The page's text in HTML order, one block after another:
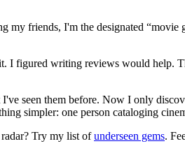
my friends, I'm the designated
figured writing reviews would help.
seen them before. Now I only
simpler: one person cataloging
Try my list ofunderseen gems.